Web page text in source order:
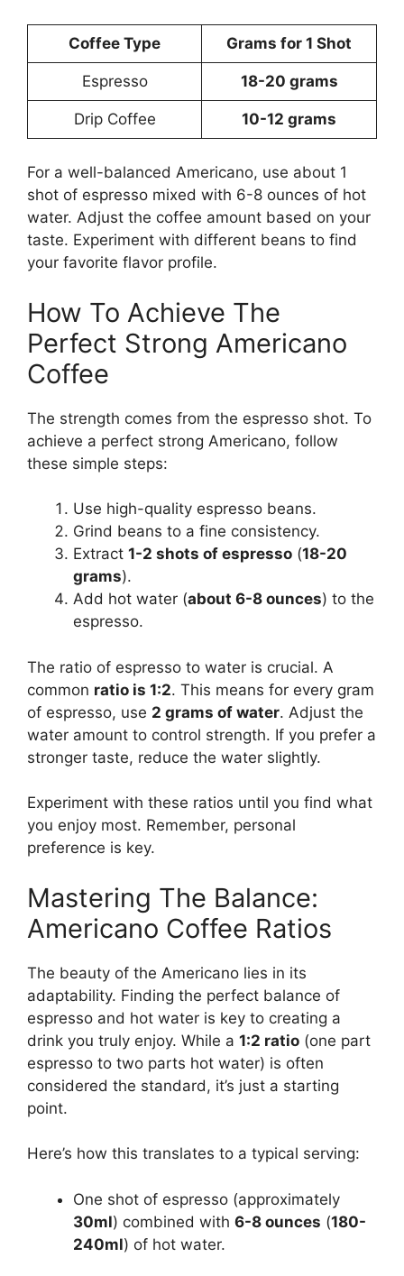
Coffee Type Grams for 1 Shot
Espresso 18-20 grams
Drip Coffee 10-12 grams
For a well-balanced Americano, use about 1
shot of espresso mixed with 6-8 ounces of hot
water. Adjust the coffee amount based on your
taste. Experiment with different beans to find
your favorite flavor profile.
How To Achieve The
Perfect Strong Americano
Coffee
The strength comes from the espresso shot. To
achieve a perfect strong Americano, follow
these simple steps:
Use high-quality espresso beans.
Grind beans to a fine consistency.
Extract 1-2 shots of espresso (18-20
grams).
Add hot water (about 6-8 ounces) to the
espresso.
The ratio of espresso to water is crucial. A
common ratio is 1:2. This means for every gram
of espresso, use 2 grams of water. Adjust the
water amount to control strength. If you prefer a
stronger taste, reduce the water slightly.
Experiment with these ratios until you find what
you enjoy most. Remember, personal
preference is key.
Mastering The Balance:
Americano Coffee Ratios
The beauty of the Americano lies in its
adaptability. Finding the perfect balance of
espresso and hot water is key to creating a
drink you truly enjoy. While a 1:2 ratio (one part
espresso to two parts hot water) is often
considered the standard, it’s just a starting
point.
Here’s how this translates to a typical serving:
One shot of espresso (approximately
30ml) combined with 6-8 ounces (180-
240ml) of hot water.